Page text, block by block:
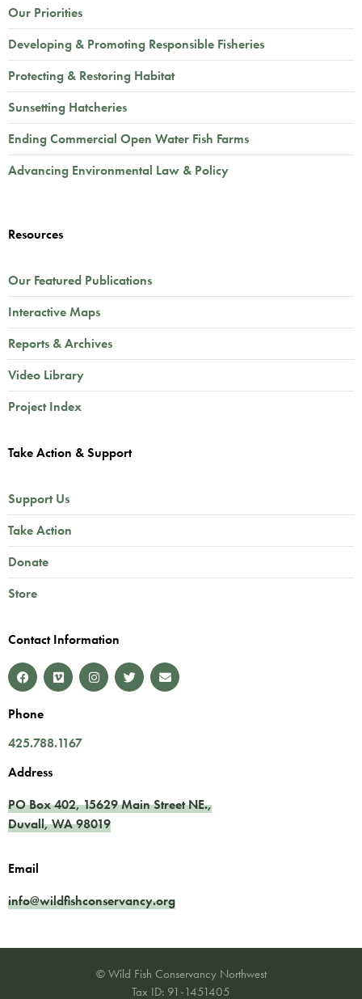
Our Priorities
Developing & Promoting Responsible Fisheries
Protecting & Restoring Habitat
Sunsetting Hatcheries
Ending Commercial Open Water Fish Farms
Advancing Environmental Law & Policy
Resources
Our Featured Publications
Interactive Maps
Reports & Archives
Video Library
Project Index
Take Action & Support
Support Us
Take Action
Donate
Store
Contact Information
Phone
425.788.1167
Address
PO Box 402,15629 Main Street NE.,
Duvall,WA98019
Email
info@wildfishconservancy.org
© Wild Fish Conservancy Northwest
Tax ID: 91-1451405